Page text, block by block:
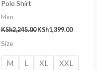
Polo Shirt
Men
KSh2,245.00 KSh1,399.00
Size
M L XL
XXL